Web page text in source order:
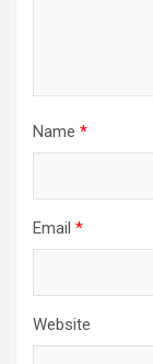
Name *
Email *
Website